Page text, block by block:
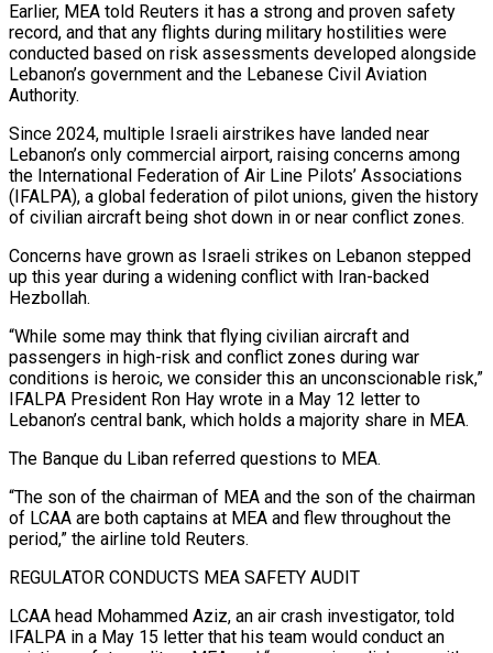
Earlier, MEA told Reuters it has a strong and proven safety
record, and that any flights during military hostilities were
conducted based on risk assessments developed alongside
Lebanon’s government and the Lebanese Civil Aviation
Authority.
Since 2024, multiple Israeli airstrikes have ‌landed near ​
Lebanon’s only commercial airport, raising concerns among
the International Federation of Air Line Pilots’ Associations
(IFALPA), a global federation of pilot unions, given ⁠the history
of civilian aircraft being shot down in or ⁠near conflict zones.
Concerns have grown as Israeli strikes on Lebanon stepped
up this year during a widening conflict with Iran-backed
Hezbollah.
“While some may think that flying civilian aircraft and
passengers in high-risk and conflict zones during war
conditions is heroic, we consider this an unconscionable risk,”
IFALPA President Ron Hay wrote in a May 12 letter to
Lebanon’s central bank, which holds a majority share in MEA.
The Banque du Liban referred questions to MEA.
“The son of the chairman of MEA and the son of the chairman
of LCAA are both captains at ​MEA and flew throughout the
period,” the airline told Reuters.
REGULATOR CONDUCTS MEA SAFETY AUDIT
LCAA head Mohammed Aziz, an air crash investigator, told
IFALPA in a May 15 letter that his team would conduct an